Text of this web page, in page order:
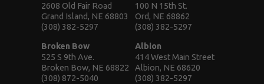
2608 Old Fair Road
Grand Island, NE 68803
(308) 382-5297
Broken Bow
525 S 9th Ave.
Broken Bow, NE 68822
(308) 872-5040
100 N 15th St.
Ord, NE 68862
(308) 382-5297
Albion
414 West Main Street
Albion, NE 68620
(308) 382-5297